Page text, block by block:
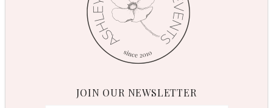
JOIN OUR NEWSLETTER